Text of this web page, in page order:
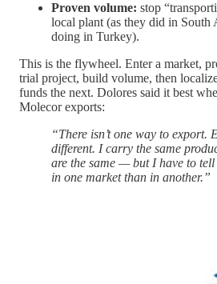
Proven volume: stop
local plant (as they did in South
doing in Turkey).
This is the flywheel. Enter a market,
trial project, build volume, then
funds the next. Dolores said it best
Molecor exports:
“There isn’t one way to export.
different. I carry the same
are the same — but I have to
in one market than in another.”